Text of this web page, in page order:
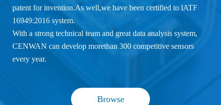
patent for invention.As well,we have been certified to lATF
16949:2016 system.
With a strong technical team and great data analysis system,
CENWAN can develop morethan 300 competitive sensors
every year.
Browse